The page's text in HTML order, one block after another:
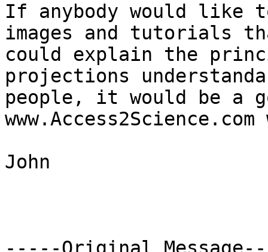
If anybody would like
images and tutorials
could explain the
projections
people, it would be a
John